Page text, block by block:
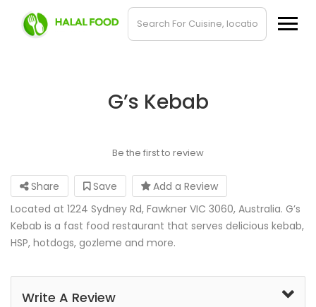
G’s Kebab
Be the first to review
Share Save
Add a Review
Located at 1224 Sydney Rd, Fawkner VIC 3060, Australia. G’s
Kebab is a fast food restaurant that serves delicious kebab,
HSP, hotdogs, gozleme and more.
Write A Review